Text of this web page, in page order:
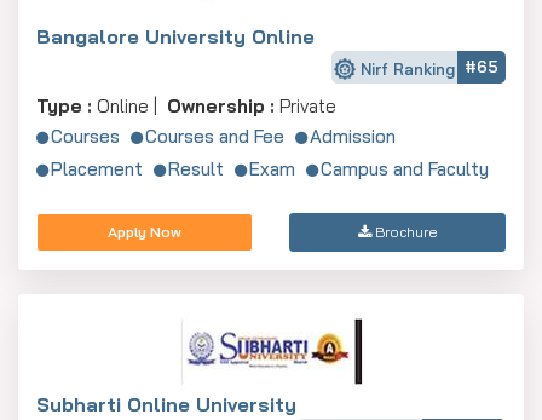
Bangalore University Online
Nirf Ranking #65
Type : Online | Ownership : Private
Courses
Courses and Fee
Admission
Placement
Result Exam Campus and Faculty
Apply Now Brochure
Subharti Online University